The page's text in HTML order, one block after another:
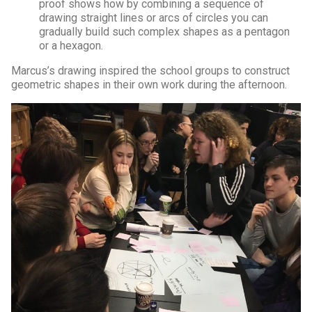
proof shows how by combining a sequence of
drawing straight lines or arcs of circles you can
gradually build such complex shapes as a pentagon
or a hexagon.
Marcus’s drawing inspired the school groups to construct
geometric shapes in their own work during the afternoon.